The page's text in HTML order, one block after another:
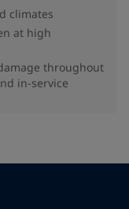
climates
at high
throughout
in-service